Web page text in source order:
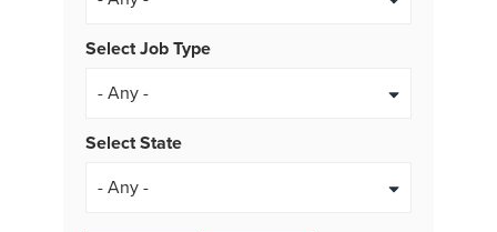
Select Job Type
- Any -
Select State